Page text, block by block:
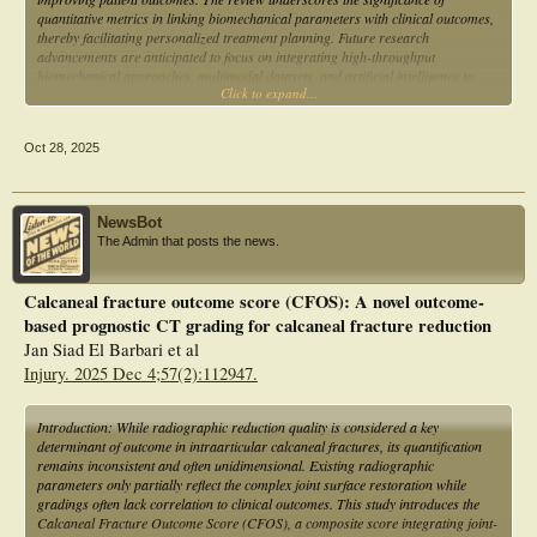
quantitative metrics in linking biomechanical parameters with clinical outcomes,
thereby facilitating personalized treatment planning. Future research
advancements are anticipated to focus on integrating high-throughput
enhance the precision of fracture evaluations and develop tailored interventions
Click to expand...
Oct 28, 2025
NewsBot
The Admin that posts the news.
Calcaneal fracture outcome score (CFOS): A novel outcome-
based prognostic CT grading for calcaneal fracture reduction
Jan Siad El Barbari et al
Injury. 2025 Dec 4;57(2):112947.
Introduction: While radiographic reduction quality is considered a key
determinant of outcome in intraarticular calcaneal fractures, its quantification
remains inconsistent and often unidimensional. Existing radiographic
parameters only partially reflect the complex joint surface restoration while
gradings often lack correlation to clinical outcomes. This study introduces the
Calcaneal Fracture Outcome Score (CFOS), a composite score integrating joint-